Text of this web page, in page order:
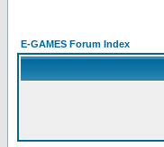
E-GAMES Forum Index